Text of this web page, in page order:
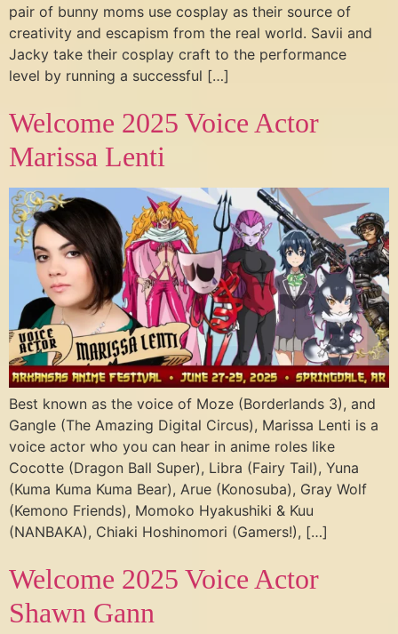
pair of bunny moms use cosplay as their source of
creativity and escapism from the real world. Savii and
Jacky take their cosplay craft to the performance
level by running a successful […]
Welcome 2025 Voice Actor
Marissa Lenti
Best known as the voice of Moze (Borderlands 3), and
Gangle (The Amazing Digital Circus), Marissa Lenti is a
voice actor who you can hear in anime roles like
Cocotte (Dragon Ball Super), Libra (Fairy Tail), Yuna
(Kuma Kuma Kuma Bear), Arue (Konosuba), Gray Wolf
(Kemono Friends), Momoko Hyakushiki & Kuu
(NANBAKA), Chiaki Hoshinomori (Gamers!), […]
Welcome 2025 Voice Actor
Shawn Gann